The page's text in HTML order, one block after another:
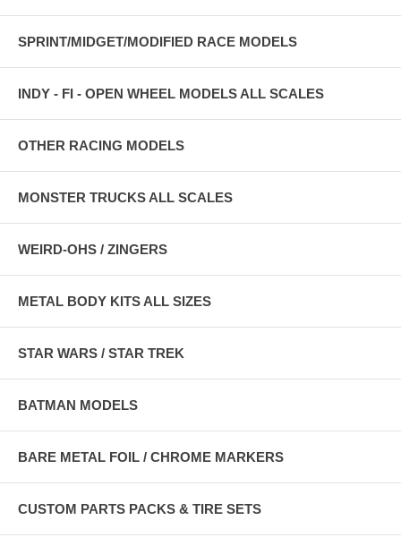
SPRINT/MIDGET/MODIFIED RACE MODELS
INDY - FI - OPEN WHEEL MODELS ALL SCALES
OTHER RACING MODELS
MONSTER TRUCKS ALL SCALES
WEIRD-OHS / ZINGERS
METAL BODY KITS ALL SIZES
STAR WARS / STAR TREK
BATMAN MODELS
BARE METAL FOIL / CHROME MARKERS
CUSTOM PARTS PACKS & TIRE SETS